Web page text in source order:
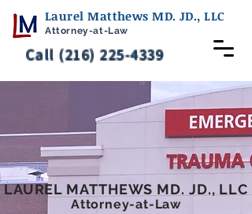
Laurel Matthews MD. JD., LLC
Attorney-at-Law
Call (216) 225-4339
Attorney-at-Law
LAUREL MATTHEWS MD. JD., LLC